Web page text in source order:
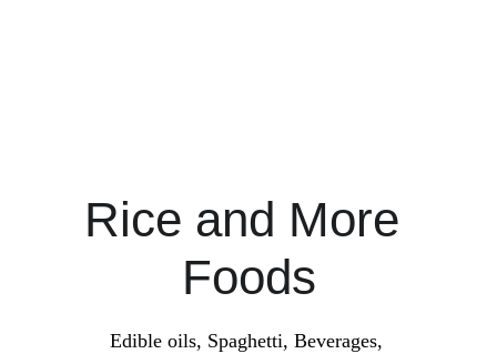
Rice and More
Foods
Edible oils, Spaghetti, Beverages,